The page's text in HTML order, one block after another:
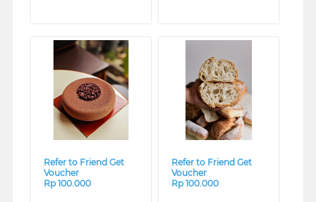
❯
Refer to Friend Get
Voucher
Rp 100.000
❮
Refer to Friend Get
Voucher
Rp 100.000